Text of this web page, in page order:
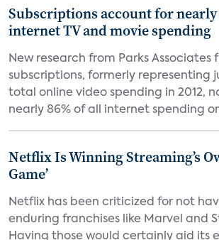
Subscriptions account for nearly
internet TV and movie spending
New research from Parks Associates
subscriptions, formerly representing
total online video spending in 2012,
nearly 86% of all internet spending
Netflix Is Winning Streaming’s
Game’
Netflix has been criticized for not
enduring franchises like Marvel and
Having those would certainly aid its